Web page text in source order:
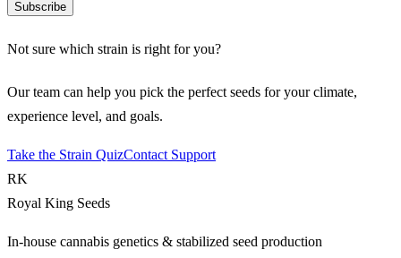
Subscribe
Not sure which strain is right for you?
Our team can help you pick the perfect seeds for your climate,
experience level, and goals.
Take the Strain QuizContact Support
RK
Royal King Seeds
In-house cannabis genetics & stabilized seed production